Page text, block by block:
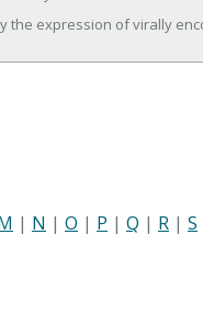
the expression of virally
| N | O | P | Q | R | S